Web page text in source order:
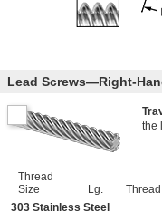
Lead Screws—Right-
the
Thread
Size
Lg. Thread
303 Stainless Steel